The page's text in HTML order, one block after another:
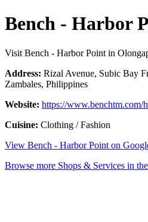
Bench - Harbor
Visit Bench - Harbor Point in
Address: Rizal Avenue, Subic Bay
Zambales, Philippines
Website: https://www.benchtm.com/
Cuisine: Clothing / Fashion
View Bench - Harbor Point on
Browse more Shops & Services in